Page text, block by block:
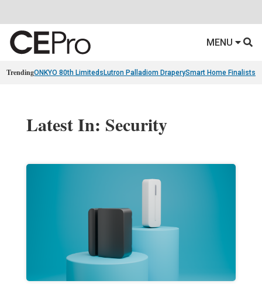
MENU
TrendingONKYO 80th Limiteds Lutron Palladiom DraperySmart Home Finalists
Latest In: Security